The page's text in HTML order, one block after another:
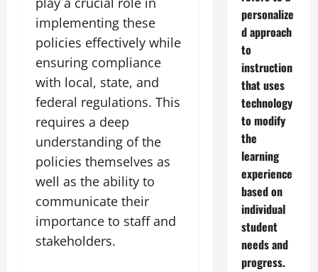
implementing these
policies effectively while
ensuring compliance
with local, state, and
federal regulations. This
requires a deep
understanding of the
policies themselves as
well as the ability to
communicate their
importance to staff and
stakeholders.
personalize
d approach
to
instruction
that uses
technology
to modify
the
learning
experience
based on
individual
student
needs and
progress.